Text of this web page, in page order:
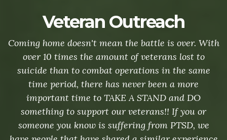
Veteran Outreach
Coming home doesn't mean the battle is over. With
over 10 times the amount of veterans lost to
suicide than to combat operations in the same
time period, there has never been a more
important time to TAKE A STAND and DO
something to support our veterans!! If you or
someone you know is suffering from PTSD, we